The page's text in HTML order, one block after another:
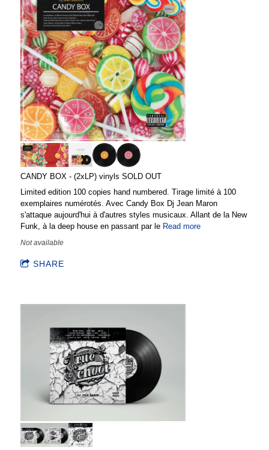
CANDY BOX - (2xLP) vinyls SOLD OUT
Limited edition 100 copies hand numbered. Tirage limité à 100
exemplaires numérotés. Avec Candy Box Dj Jean Maron
s'attaque aujourd'hui à d'autres styles musicaux. Allant de la New
Funk, à la deep house en passant par le Read more
Not available
SHARE